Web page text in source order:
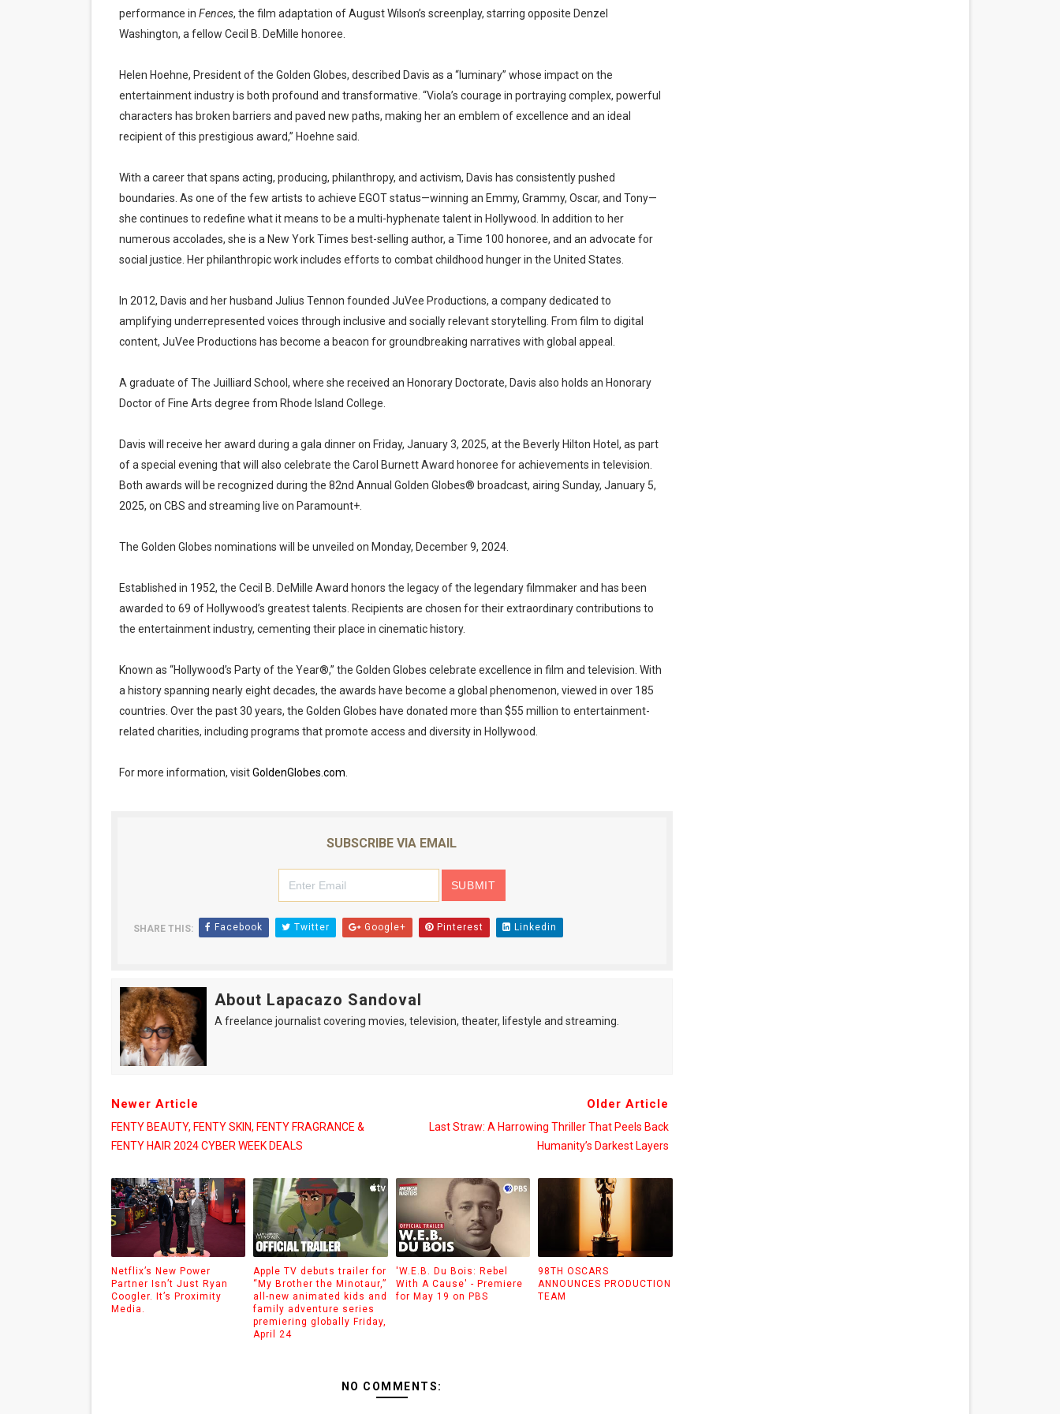
performance in Fences, the film adaptation of August Wilson’s screenplay, starring opposite Denzel
Washington, a fellow Cecil B. DeMille honoree.
Helen Hoehne, President of the Golden Globes, described Davis as a “luminary” whose impact on the
entertainment industry is both profound and transformative. “Viola’s courage in portraying complex, powerful
characters has broken barriers and paved new paths, making her an emblem of excellence and an ideal
recipient of this prestigious award,” Hoehne said.
With a career that spans acting, producing, philanthropy, and activism, Davis has consistently pushed
boundaries. As one of the few artists to achieve EGOT status—winning an Emmy, Grammy, Oscar, and Tony—
she continues to redefine what it means to be a multi-hyphenate talent in Hollywood. In addition to her
numerous accolades, she is a New York Times best-selling author, a Time 100 honoree, and an advocate for
social justice. Her philanthropic work includes efforts to combat childhood hunger in the United States.
In 2012, Davis and her husband Julius Tennon founded JuVee Productions, a company dedicated to
amplifying underrepresented voices through inclusive and socially relevant storytelling. From film to digital
content, JuVee Productions has become a beacon for groundbreaking narratives with global appeal.
A graduate of The Juilliard School, where she received an Honorary Doctorate, Davis also holds an Honorary
Doctor of Fine Arts degree from Rhode Island College.
Davis will receive her award during a gala dinner on Friday, January 3, 2025, at the Beverly Hilton Hotel, as part
of a special evening that will also celebrate the Carol Burnett Award honoree for achievements in television.
Both awards will be recognized during the 82nd Annual Golden Globes® broadcast, airing Sunday, January 5,
2025, on CBS and streaming live on Paramount+.
The Golden Globes nominations will be unveiled on Monday, December 9, 2024.
Established in 1952, the Cecil B. DeMille Award honors the legacy of the legendary filmmaker and has been
awarded to 69 of Hollywood’s greatest talents. Recipients are chosen for their extraordinary contributions to
the entertainment industry, cementing their place in cinematic history.
Known as “Hollywood’s Party of the Year®,” the Golden Globes celebrate excellence in film and television. With
a history spanning nearly eight decades, the awards have become a global phenomenon, viewed in over 185
countries. Over the past 30 years, the Golden Globes have donated more than $55 million to entertainment-
related charities, including programs that promote access and diversity in Hollywood.
For more information, visitGoldenGlobes.com
SUBSCRIBE VIA EMAIL
SHARE THIS: Facebook Twitter Google+ Pinterest Linkedin
About Lapacazo Sandoval
A freelance journalist covering movies, television, theater, lifestyle and streaming.
Newer Article
FENTY BEAUTY, FENTY SKIN, FENTY FRAGRANCE &
FENTY HAIR 2024 CYBER WEEK DEALS
Older Article
Last Straw: A Harrowing Thriller That Peels Back
Humanity’s Darkest Layers
Netflix’s New Power
Partner Isn’t Just Ryan
Coogler. It’s Proximity
Media.
Apple TV debuts trailer for
“My Brother the Minotaur,”
all-new animated kids and
family adventure series
premiering globally Friday,
April 24
'W.E.B. Du Bois: Rebel
With A Cause' - Premiere
for May 19 on PBS
98TH OSCARS
ANNOUNCES PRODUCTION
TEAM
NO COMMENTS: